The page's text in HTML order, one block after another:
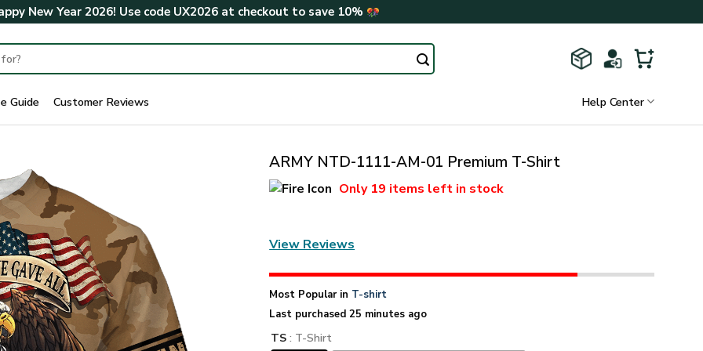
New Year 2026! Use code UX2026at checkout to save 10%
Guide Customer Reviews Help Center
ARMY NTD-1111-AM-01 Premium T-Shirt
Only 19 items left in stock
View Reviews
Most Popular in T-shirt
Last purchased 25 minutes ago
TS : T-Shirt